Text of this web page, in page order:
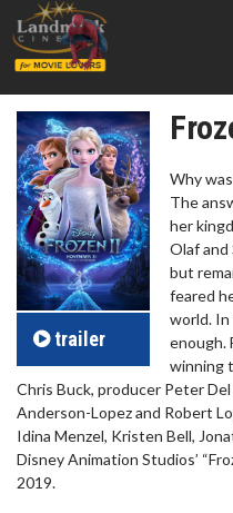
trailer
Why
The
her
Olaf and
but
feared
world. In
enough.
winning
Chris Buck, producer Peter
Anderson-Lopez and Robert
Idina Menzel, Kristen Bell,
Disney Animation Studios’
2019.